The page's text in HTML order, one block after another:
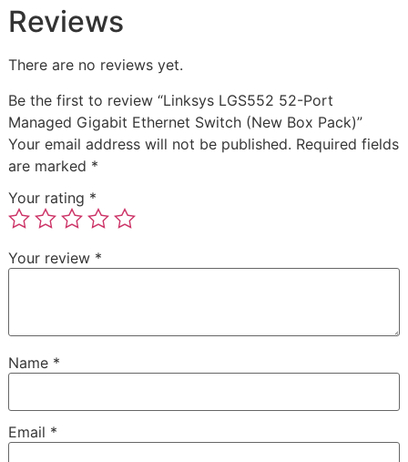
Reviews
There are no reviews yet.
Be the first to review “Linksys LGS552 52-Port
Managed Gigabit Ethernet Switch (New Box Pack)”
Your email address will not be published. Required fields
are marked *
Your rating *
Your review *
Name *
Email *